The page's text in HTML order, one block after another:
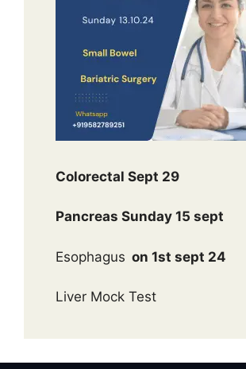
Colorectal Sept 29
Pancreas Sunday 15 sept
Esophagus on 1st sept 24
Liver Mock Test